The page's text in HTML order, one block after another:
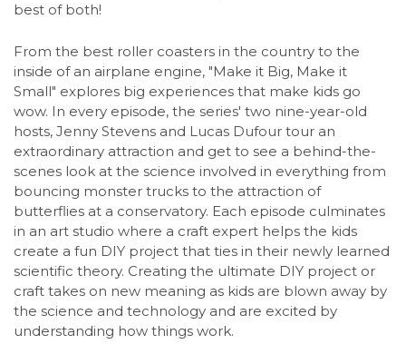
best of both!
From the best roller coasters in the country to the
inside of an airplane engine, "Make it Big, Make it
Small" explores big experiences that make kids go
wow. In every episode, the series' two nine-year-old
hosts, Jenny Stevens and Lucas Dufour tour an
extraordinary attraction and get to see a behind-the-
scenes look at the science involved in everything from
bouncing monster trucks to the attraction of
butterflies at a conservatory. Each episode culminates
in an art studio where a craft expert helps the kids
create a fun DIY project that ties in their newly learned
scientific theory. Creating the ultimate DIY project or
craft takes on new meaning as kids are blown away by
the science and technology and are excited by
understanding how things work.